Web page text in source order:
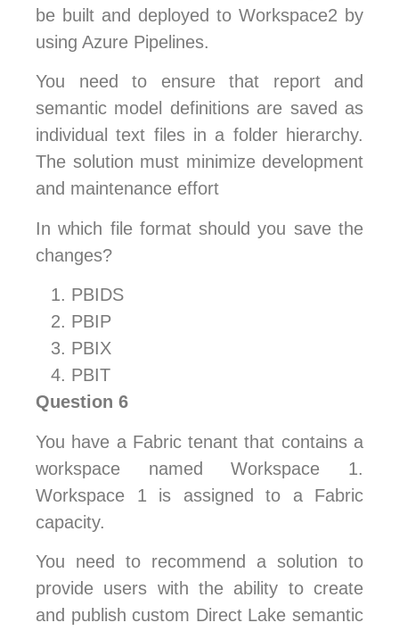
be built and deployed to Workspace2 by
using Azure Pipelines.
You need to ensure that report and
semantic model definitions are saved as
individual text files in a folder hierarchy.
The solution must minimize development
and maintenance effort
In which file format should you save the
changes?
PBIDS
PBIP
PBIX
PBIT
Question 6
You have a Fabric tenant that contains a
workspace named Workspace 1.
Workspace 1 is assigned to a Fabric
capacity.
You need to recommend a solution to
provide users with the ability to create
and publish custom Direct Lake semantic